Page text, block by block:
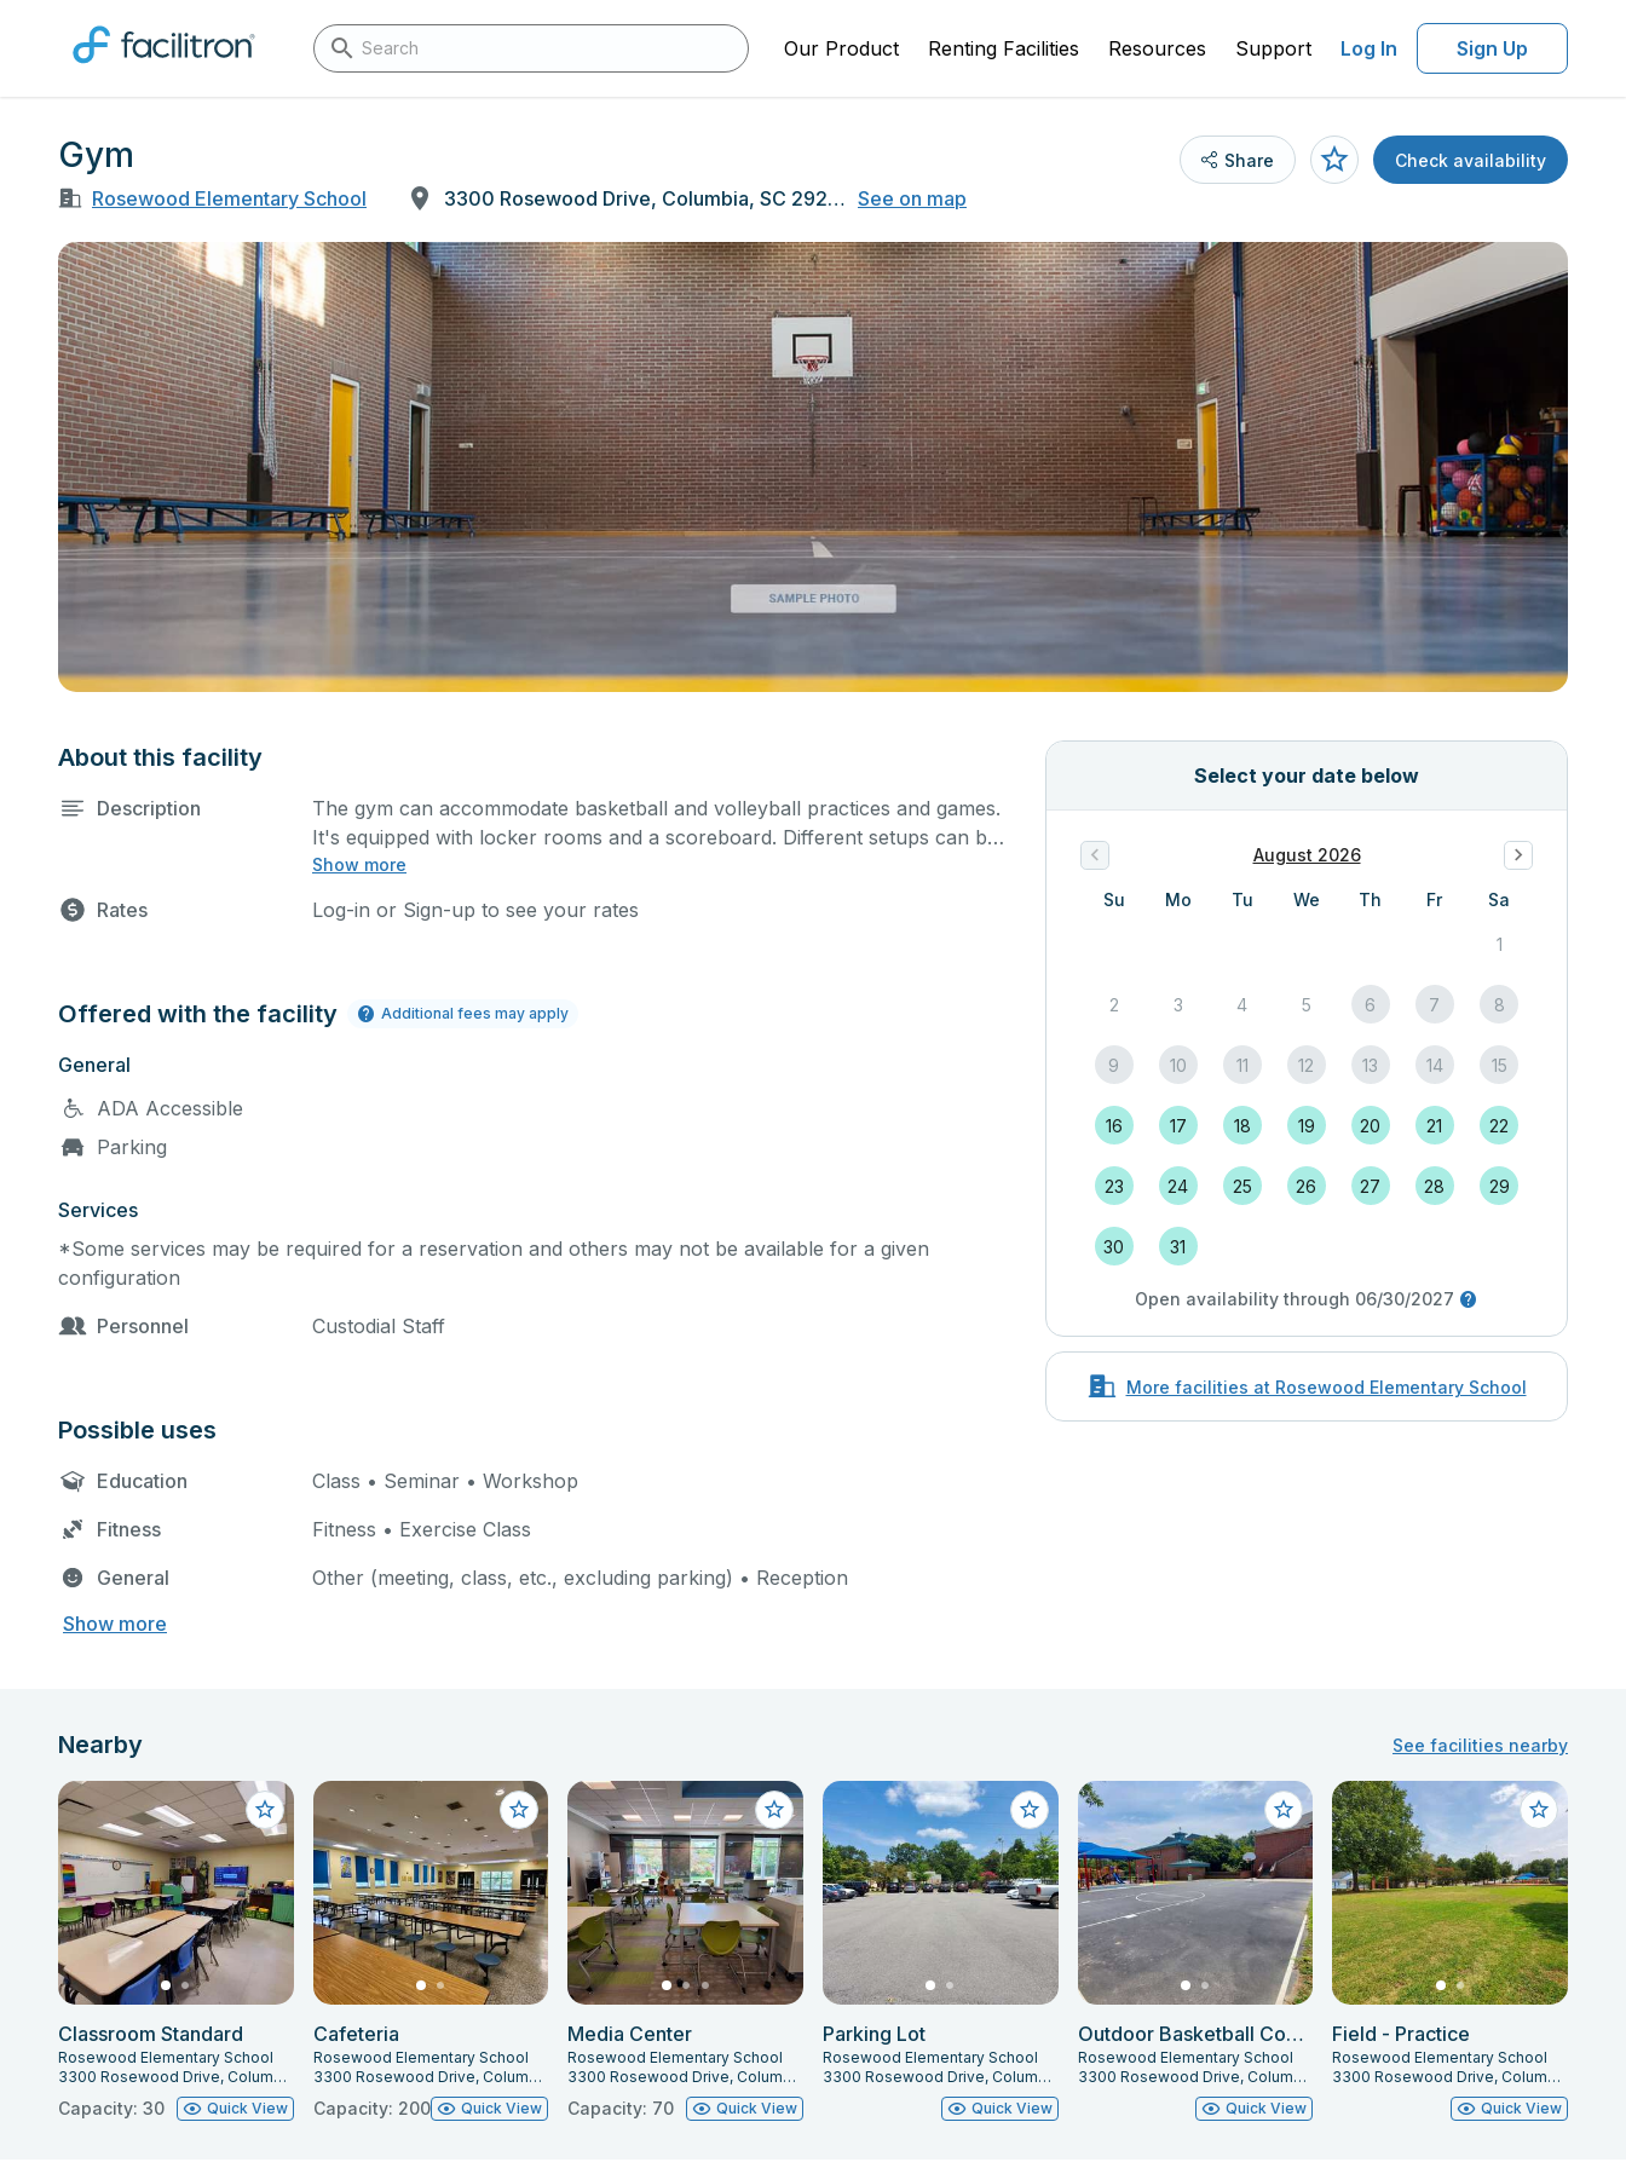
Our Product Renting Facilities Resources Support Log In Sign Up
Gym
Rosewood Elementary School 3300 Rosewood Drive, Columbia, SC 29205 See on map
Share Check availability
About this facility
Description
Show more
The gym can accommodate basketball and volleyball practices and games.
It's equipped with locker rooms and a scoreboard. Different setups can be
done depending on your event, which you can describe in detail when you
Rates Log-in or Sign-up to see your rates
Offered with the facility Additional fees may apply
General
ADA Accessible
Parking
Services
*Some services may be required for a reservation and others may not be available for a given
configuration
Personnel
Custodial Staff
Possible uses
Education
Class • Seminar • Workshop
Fitness
Fitness • Exercise Class
General
Other (meeting, class, etc., excluding parking) • Reception
Show more
Select your date below
August 2026
Su Mo Tu We Th Fr Sa
1
2 3 4 5 6 7 8
9 10 11 12 13 14 15
16 17 18 19 20 21 22
23 24 25 26 27 28 29
30 31
Open availability through 06/30/2027
More facilities at Rosewood Elementary School
Nearby See facilities nearby
Classroom Standard
Rosewood Elementary School
3300 Rosewood Drive, Columbia, SC 29205
Capacity: 30 Quick View
Cafeteria
Rosewood Elementary School
3300 Rosewood Drive, Columbia, SC 29205
Capacity: 200 Quick View
Media Center
Rosewood Elementary School
3300 Rosewood Drive, Columbia, SC 29205
Capacity: 70 Quick View
Parking Lot
Rosewood Elementary School
3300 Rosewood Drive, Columbia, SC 29205
Quick View
Outdoor Basketball Courts
Rosewood Elementary School
3300 Rosewood Drive, Columbia, SC 29205
Quick View
Field - Practice
Rosewood Elementary School
3300 Rosewood Drive, Columbia, SC 29205
Quick View